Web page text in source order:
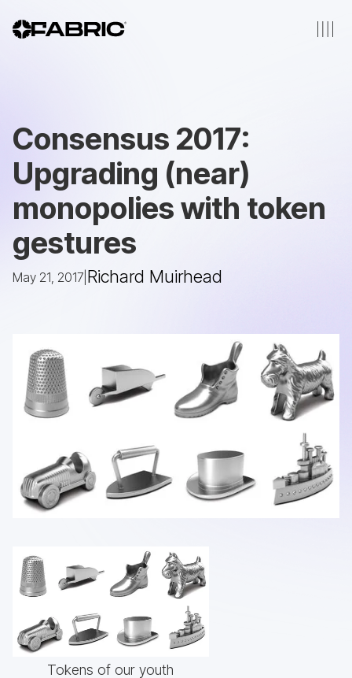
Consensus 2017:
Upgrading (near)
monopolies with token
gestures
May 21, 2017 Richard Muirhead
Tokens of our youth